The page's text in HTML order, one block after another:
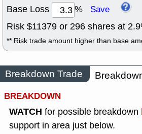
Base Loss % Save
Risk $11379 or 296 shares at 2.9
** Risk trade amount higher than base
Breakdown Trade
BREAKDOWN
WATCH for possible breakdown
support in area just below.